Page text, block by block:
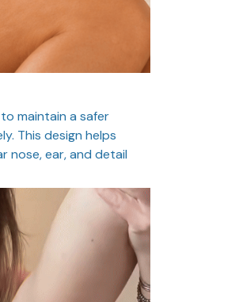
maintain a safer
This design helps
nose, ear, and detail